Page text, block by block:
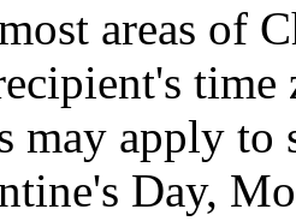
areas of
may apply to
Day,